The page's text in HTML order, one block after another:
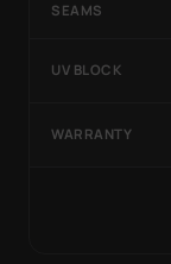
SEAMS
UV BLOCK
WARRANTY